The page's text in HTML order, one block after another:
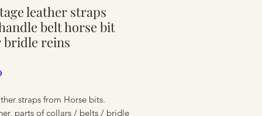
leather straps
handle belt horse bit
bridle reins
straps from Horse bits.
parts of collars / belts / bridle